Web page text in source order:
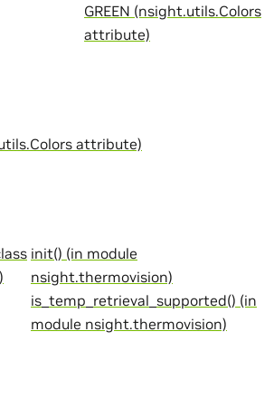
GREEN (nsight.utils.Colors
attribute)
attribute)
init() (in module
nsight.thermovision)
is_temp_retrieval_supported() (in
module nsight.thermovision)